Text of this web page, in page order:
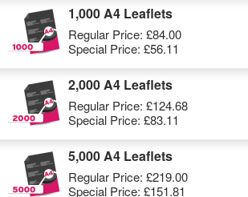
1,000 A4 Leaflets
Regular Price: £84.00
Special Price: £56.11
2,000 A4 Leaflets
Regular Price: £124.68
Special Price: £83.11
5,000 A4 Leaflets
Regular Price: £219.00
Special Price: £151.81